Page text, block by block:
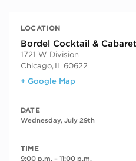
LOCATION
Bordel Cocktail & Cabaret
1721 W Division
Chicago, IL 60622
+ Google Map
DATE
Wednesday, July 29th
TIME
9:00 p.m. – 11:00 p.m.